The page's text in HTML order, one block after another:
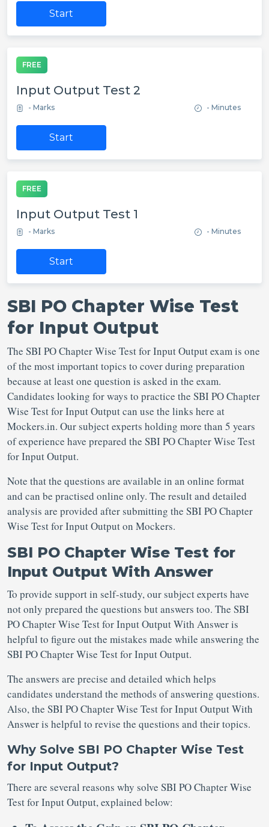
Start
FREE
Input Output Test 2
- Marks - Minutes
Start
FREE
Input Output Test 1
- Marks - Minutes
Start
SBI PO Chapter Wise Test
for Input Output
The SBI PO Chapter Wise Test for Input Output exam is one
of the most important topics to cover during preparation
because at least one question is asked in the exam.
Candidates looking for ways to practice the SBI PO Chapter
Wise Test for Input Output can use the links here at
Mockers.in. Our subject experts holding more than 5 years
of experience have prepared the SBI PO Chapter Wise Test
for Input Output.
Note that the questions are available in an online format
and can be practised online only. The result and detailed
analysis are provided after submitting the SBI PO Chapter
Wise Test for Input Output on Mockers.
SBI PO Chapter Wise Test for
Input Output With Answer
To provide support in self-study, our subject experts have
not only prepared the questions but answers too. The SBI
PO Chapter Wise Test for Input Output With Answer is
helpful to figure out the mistakes made while answering the
SBI PO Chapter Wise Test for Input Output.
The answers are precise and detailed which helps
candidates understand the methods of answering questions.
Also, the SBI PO Chapter Wise Test for Input Output With
Answer is helpful to revise the questions and their topics.
Why Solve SBI PO Chapter Wise Test
for Input Output?
There are several reasons why solve SBI PO Chapter Wise
Test for Input Output, explained below: